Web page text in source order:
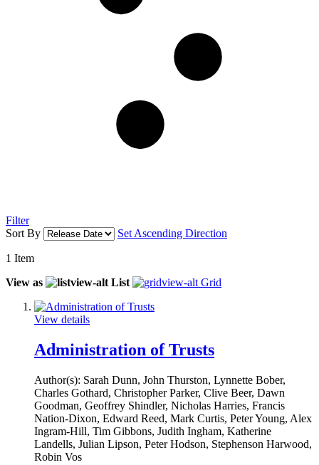
Filter
Sort By
Set Ascending Direction
1 Item
View as
List Grid
View details
Administration of Trusts
Author(s): Sarah Dunn, John Thurston, Lynnette Bober,
Charles Gothard, Christopher Parker, Clive Beer, Dawn
Goodman, Geoffrey Shindler, Nicholas Harries, Francis
Nation-Dixon, Edward Reed, Mark Curtis, Peter Young, Alex
Ingram-Hill, Tim Gibbons, Judith Ingham, Katherine
Landells, Julian Lipson, Peter Hodson, Stephenson Harwood,
Robin Vos